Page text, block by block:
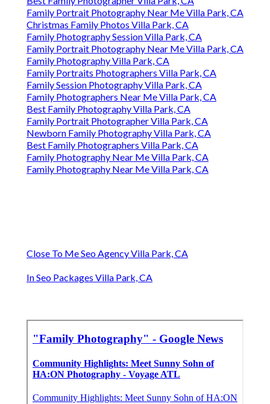
Family Portrait Photography Near Me Villa Park, CA
Christmas Family Photos Villa Park, CA
Family Photography Session Villa Park, CA
Family Portrait Photography Near Me Villa Park, CA
Family Photography Villa Park, CA
Family Portraits Photographers Villa Park, CA
Family Session Photography Villa Park, CA
Family Photographers Near Me Villa Park, CA
Best Family Photography Villa Park, CA
Family Portrait Photographer Villa Park, CA
Newborn Family Photography Villa Park, CA
Best Family Photographers Villa Park, CA
Family Photography Near Me Villa Park, CA
Family Photography Near Me Villa Park, CA
Close To Me Seo Agency Villa Park, CA
In Seo Packages Villa Park, CA